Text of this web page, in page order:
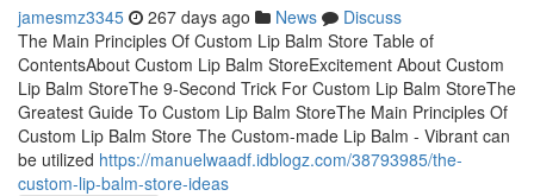
jamesmz3345 267 days ago News
Discuss
The Main Principles Of Custom Lip Balm Store Table of
ContentsAbout Custom Lip Balm StoreExcitement About Custom
Lip Balm StoreThe 9-Second Trick For Custom Lip Balm StoreThe
Greatest Guide To Custom Lip Balm StoreThe Main Principles Of
Custom Lip Balm Store The Custom-made Lip Balm - Vibrant can
be utilized https://manuelwaadf.idblogz.com/38793985/the-
custom-lip-balm-store-ideas